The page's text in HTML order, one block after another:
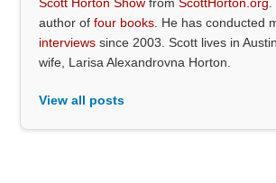
author offour books . He has conducted
interviews since 2003. Scott lives in
wife, Larisa Alexandrovna Horton.
View all posts